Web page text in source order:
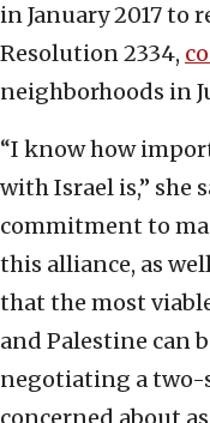
in January 2017 to
Resolution 2334,
neighborhoods in
“I know how
with Israel is,” she
commitment to
this alliance, as
that the most
and Palestine can
negotiating a two-